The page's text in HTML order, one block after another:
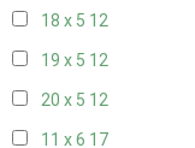
18 x 5 12
19 x 5 12
20 x 5 12
11 x 6 17